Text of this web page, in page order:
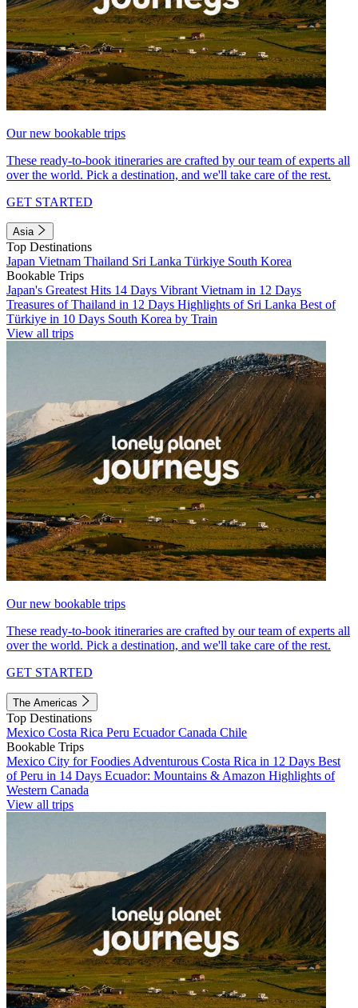
Our new bookable trips
These ready-to-book itineraries are crafted by our team of experts all
over the world. Pick a destination, and we'll take care of the rest.
GET STARTED
Asia
Top Destinations
Japan Vietnam Thailand Sri Lanka Türkiye South Korea
Bookable Trips
Japan's Greatest Hits 14 Days Vibrant Vietnam in 12 Days
Treasures of Thailand in 12 Days Highlights of Sri Lanka Best of
Türkiye in 10 Days South Korea by Train
View all trips
Our new bookable trips
These ready-to-book itineraries are crafted by our team of experts all
over the world. Pick a destination, and we'll take care of the rest.
GET STARTED
The Americas
Top Destinations
Mexico Costa Rica Peru EcuadorCanada Chile
Bookable Trips
Mexico City for Foodies Adventurous Costa Rica in 12 Days Best
of Peru in 14 Days Ecuador: Mountains & Amazon Highlights of
Western Canada
View all trips